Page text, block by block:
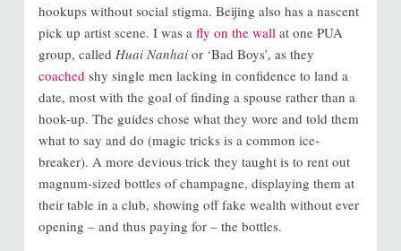
hookups without social stigma. Beijing also has a nascent
pick up artist scene. I was a fly on the wall at one PUA
group, called Huai Nanhaior ‘Bad Boys’, as they
coached shy single men lacking in confidence to land a
date, most with the goal of finding a spouse rather than a
hook-up. The guides chose what they wore and told them
what to say and do (magic tricks is a common ice-
breaker). A more devious trick they taught is to rent out
magnum-sized bottles of champagne, displaying them at
their table in a club, showing off fake wealth without ever
opening – and thus paying for – the bottles.